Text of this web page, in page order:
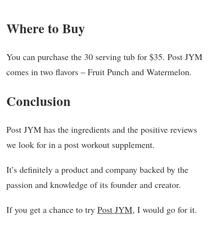
Where to Buy
You can purchase the 30 serving tub for $35. Post JYM
comes in two flavors – Fruit Punch and Watermelon.
Conclusion
Post JYM has the ingredients and the positive reviews
we look for in a post workout supplement.
It’s definitely a product and company backed by the
passion and knowledge of its founder and creator.
If you get a chance to try Post JYM, I would go for it.